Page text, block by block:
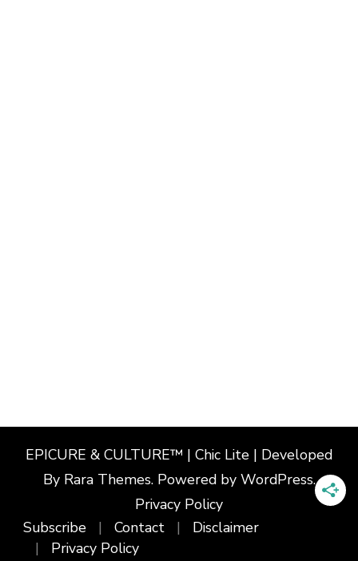
EPICURE & CULTURE™ | Chic Lite | Developed
By Rara Themes. Powered by WordPress.
Privacy Policy
Subscribe
Contact
Disclaimer
Privacy Policy